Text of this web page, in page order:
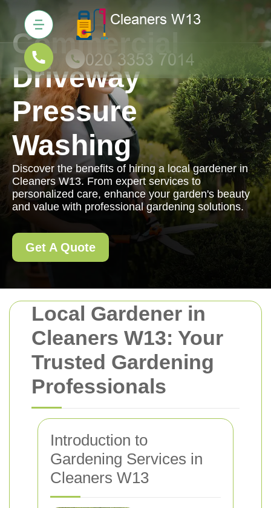
Local Gardener in
Cleaners W13: Your
Trusted Gardening
Professionals
Introduction to
Gardening Services in
Cleaners W13
Commercial
Driveway
Pressure
Washing
Discover the benefits of hiring a local gardener in
Cleaners W13. From expert services to
personalized care, enhance your garden's beauty
and value with professional gardening solutions.
Get A Quote